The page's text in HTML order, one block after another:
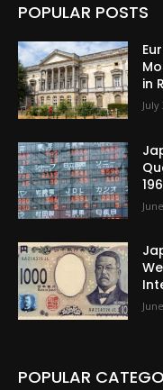
POPULAR POSTS
in
July
POPULAR